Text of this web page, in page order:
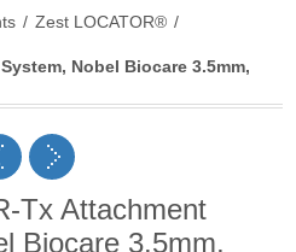
/ Zest LOCATOR® /
Nobel Biocare 3.5mm,
Tx Attachment
Biocare 3.5mm,